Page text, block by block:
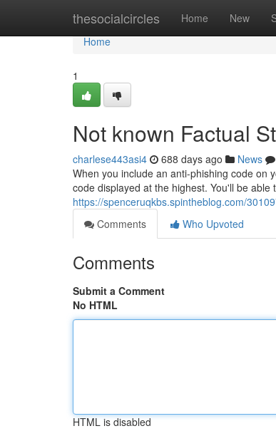
thesocialcircles Home New
Home
Home
1
Not known Factual
charlese443asi4 688 days ago News
When you include an anti-phishing code on
code displayed at the highest. You'll be
https://spenceruqkbs.spintheblog.com/
Comments
Who Upvoted
Comments
Submit a Comment
No HTML
HTML is disabled